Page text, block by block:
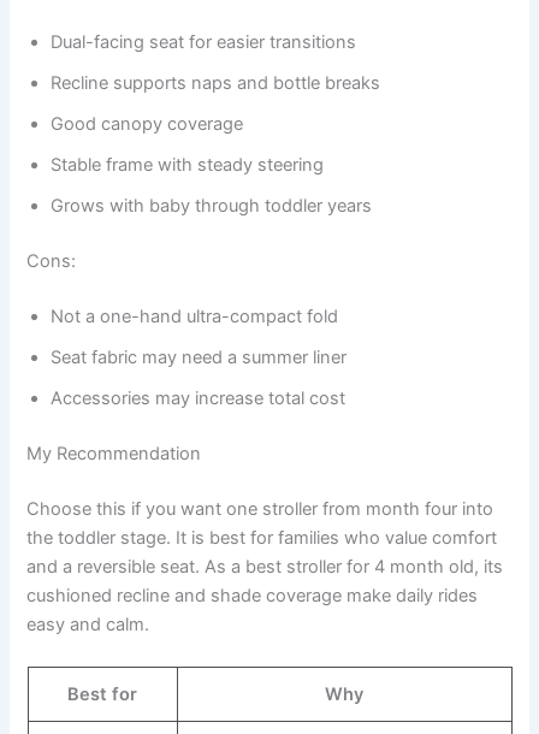
Dual-facing seat for easier transitions
Recline supports naps and bottle breaks
Good canopy coverage
Stable frame with steady steering
Grows with baby through toddler years
Cons:
Not a one-hand ultra-compact fold
Seat fabric may need a summer liner
Accessories may increase total cost
My Recommendation
Choose this if you want one stroller from month four into
the toddler stage. It is best for families who value comfort
and a reversible seat. As a best stroller for 4 month old, its
cushioned recline and shade coverage make daily rides
easy and calm.
Best for Why